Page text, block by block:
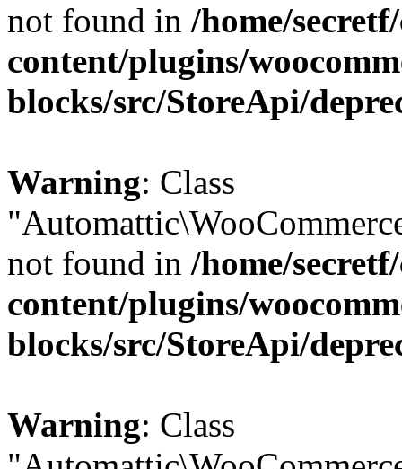
not found in /home/
content/plugins/
blocks/src/StoreApi/
Warning: Class
not found in /home/
content/plugins/
blocks/src/StoreApi/
Warning: Class